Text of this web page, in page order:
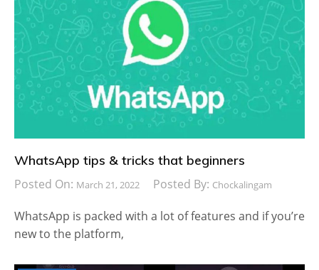
WhatsApp tips & tricks that beginners
Posted On: March 21, 2022 Posted By: Chockalingam
WhatsApp is packed with a lot of features and if you’re
new to the platform,